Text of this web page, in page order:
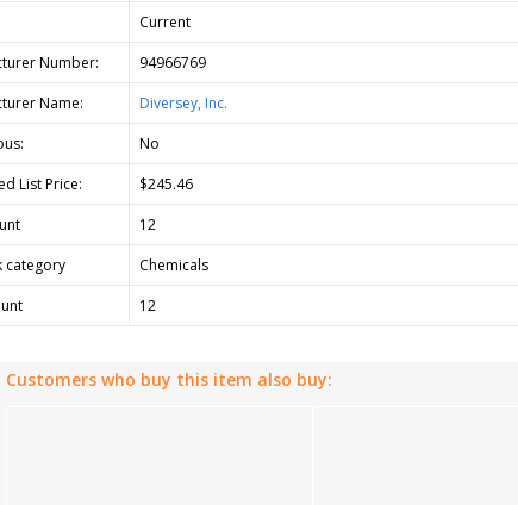
Current
Number:
94966769
Name:
Diversey, Inc.
No
List Price:
$245.46
12
category
Chemicals
12
Customers who buy this item also buy: